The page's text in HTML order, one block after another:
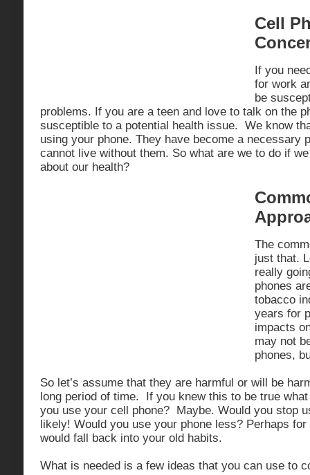
Cell
If you
for work
be
problems. If you are a teen and love to talk on the
susceptible to a potential health issue. We know
using your phone. They have become a necessary
cannot live without them. So what are we to do if
about our health?
The
just that.
really
phones
tobacco
years for
impacts
may not
phones,
So let’s assume that they are harmful or will be
long period of time. If you knew this to be true
you use your cell phone? Maybe. Would you stop
likely! Would you use your phone less? Perhaps
would fall back into your old habits.
What is needed is a few ideas that you can use to